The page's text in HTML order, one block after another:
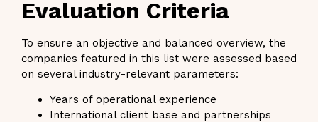
Evaluation Criteria
To ensure an objective and balanced overview, the
companies featured in this list were assessed based
on several industry-relevant parameters:
Years of operational experience
International client base and partnerships